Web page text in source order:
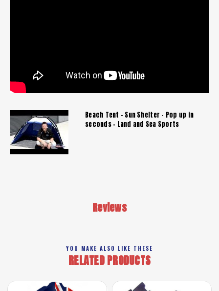
Beach Tent - Sun Shelter - Pop up in
seconds - Land and Sea Sports
Reviews
YOU MAKE ALSO LIKE THESE
RELATED PRODUCTS